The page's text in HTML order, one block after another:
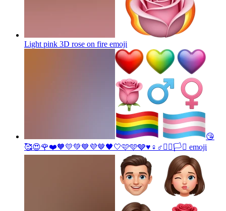
Light pink 3D rose on fire emoji
😘
🥰😍🌹❤️🧡💛💚💙💜🤎🖤🤍🩷🩵🩶♥️♀️♂️🏳️‍🌈🏳️‍⚧️ emoji